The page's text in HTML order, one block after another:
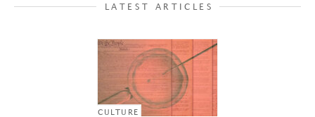
LATEST ARTICLES
CULTURE